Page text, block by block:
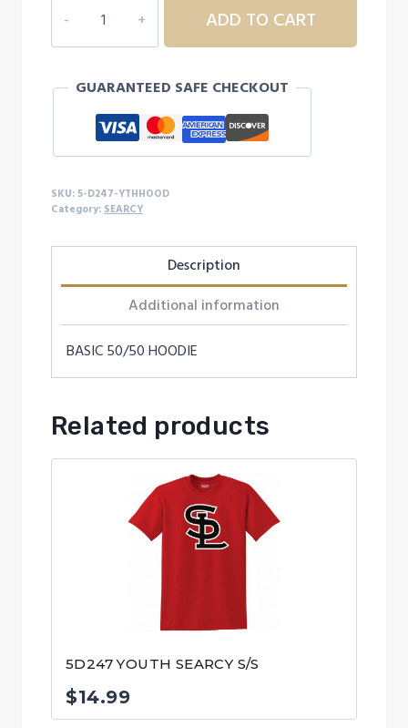
YOUTH
SEARCY
quantity
ADD TO CART
GUARANTEED SAFE CHECKOUT
SKU: 5-D247-YTHHOOD
Category: SEARCY
Description
Additional information
BASIC 50/50 HOODIE
Related products
5D247 YOUTH SEARCY S/S
$14.99